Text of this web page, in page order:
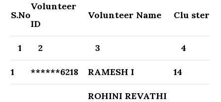
S.No
Volunteer
ID
Volunteer Name Clu ster
1 2 3 4
1 ******6218 RAMESH I 14
ROHINI REVATHI